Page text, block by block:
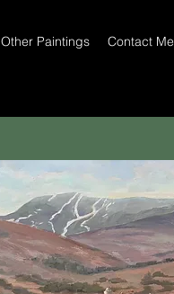
Other Paintings Contact Me